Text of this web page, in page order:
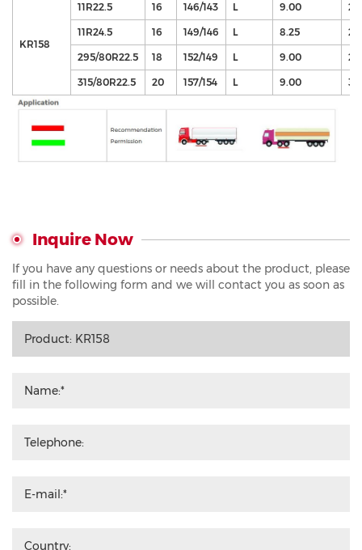
KR158
11R22.5 16 146/143 L 9.00
11R24.5 16 149/146 L 8.25
295/80R22.5 18 152/149 L 9.00
315/80R22.5 20 157/154 L 9.00
Inquire Now
If you have any questions or needs about the product, please
fill in the following form and we will contact you as soon as
possible.